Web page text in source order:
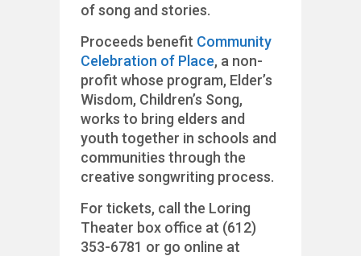
of song and stories.
Proceeds benefit Community
Celebration of Place, a non-
profit whose program, Elder’s
Wisdom, Children’s Song,
works to bring elders and
youth together in schools and
communities through the
creative songwriting process.
For tickets, call the Loring
Theater box office at (612)
353-6781 or go online at